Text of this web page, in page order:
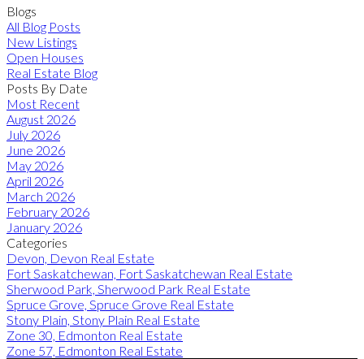
Blogs
All Blog Posts
New Listings
Open Houses
Real Estate Blog
Posts By Date
Most Recent
August 2026
July 2026
June 2026
May 2026
April 2026
March 2026
February 2026
January 2026
Categories
Devon, Devon Real Estate
Fort Saskatchewan, Fort Saskatchewan Real Estate
Sherwood Park, Sherwood Park Real Estate
Spruce Grove, Spruce Grove Real Estate
Stony Plain, Stony Plain Real Estate
Zone 30, Edmonton Real Estate
Zone 57, Edmonton Real Estate